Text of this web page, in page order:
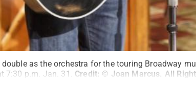
double as the orchestra for the touring Broadway
7:30 p.m. Jan. 31.
Credit: © Joan Marcus. All